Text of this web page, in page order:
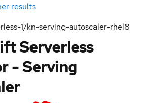
results
1/kn-serving-autoscaler-rhel8
Serverless
- Serving